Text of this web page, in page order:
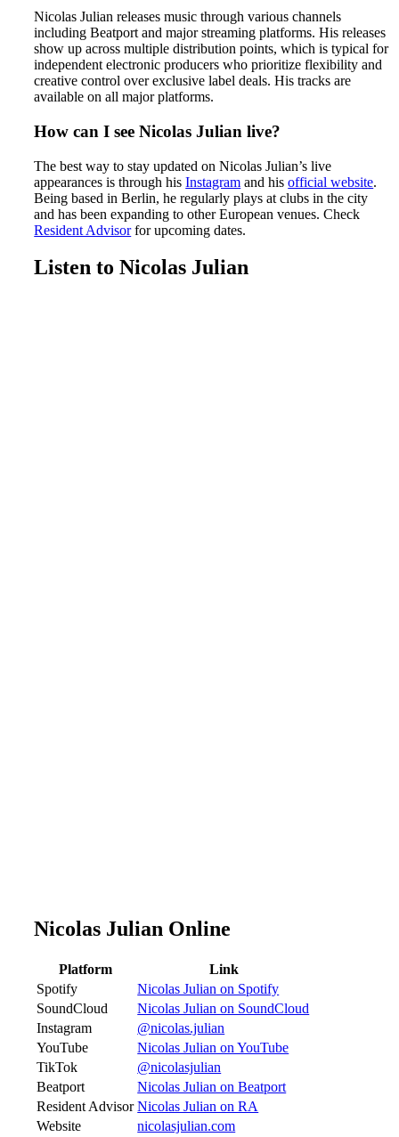
Nicolas Julian releases music through various channels
including Beatport and major streaming platforms. His releases
show up across multiple distribution points, which is typical for
independent electronic producers who prioritize flexibility and
creative control over exclusive label deals. His tracks are
available on all major platforms.
How can I see Nicolas Julian live?
The best way to stay updated on Nicolas Julian’s live
appearances is through hisInstagram and hisofficial website.
Being based in Berlin, he regularly plays at clubs in the city
and has been expanding to other European venues. Check
Resident Advisorfor upcoming dates.
Listen to Nicolas Julian
Nicolas Julian Online
Platform
Link
Spotify
Nicolas Julian on Spotify
SoundCloud
Nicolas Julian on SoundCloud
Instagram
@nicolas.julian
YouTube
Nicolas Julian on YouTube
TikTok
@nicolasjulian
Beatport
Nicolas Julian on Beatport
Resident Advisor Nicolas Julian on RA
Website
nicolasjulian.com